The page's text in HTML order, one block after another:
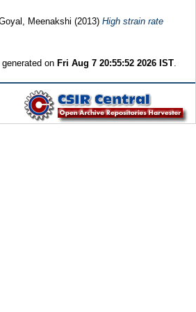
Meenakshi (2013) High strain rate
onFri Aug 7 20:55:52 2026 IST